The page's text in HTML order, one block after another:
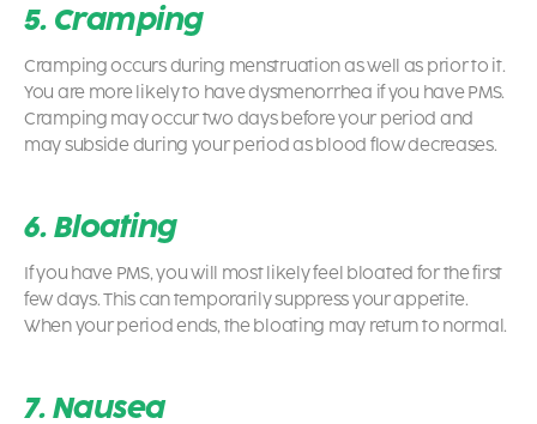
5. Cramping
Cramping occurs during menstruation as well as prior to it.
You are more likely to have dysmenorrhea if you have PMS.
Cramping may occur two days before your period and
may subside during your period as blood flow decreases.
6. Bloating
If you have PMS, you will most likely feel bloated for the first
few days. This can temporarily suppress your appetite.
When your period ends, the bloating may return to normal.
7. Nausea